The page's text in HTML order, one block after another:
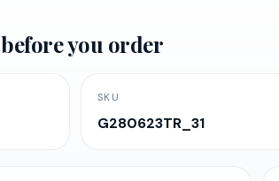
you order
SKU
G280623TR_31